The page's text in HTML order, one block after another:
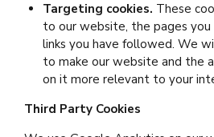
Targeting cookies. These
to our website, the pages
links you have followed. We
to make our website and the
on it more relevant to your
Third Party Cookies